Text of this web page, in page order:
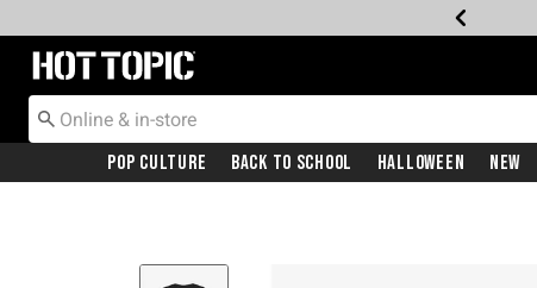
Redirect to Hot Topic Home Page
Pop Culture Back To School Halloween New